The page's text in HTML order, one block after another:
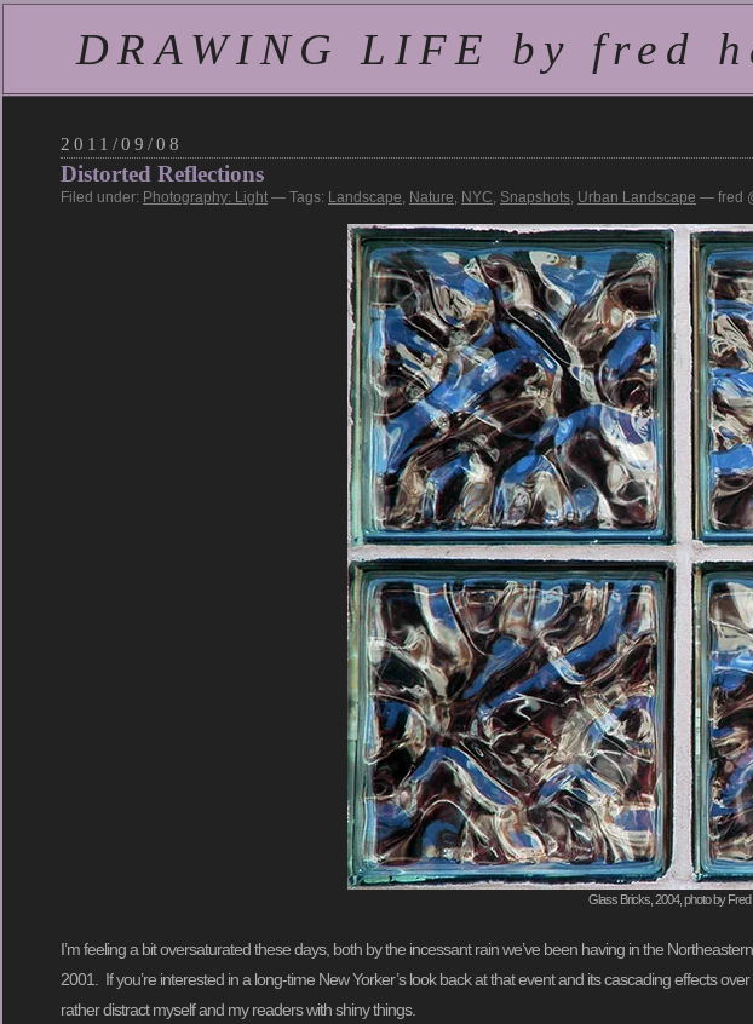
DRAWING LIFE by fred
2011/09/08
Distorted Reflections
Filed under: Photography: Light — Tags: Landscape, Nature, NYC, Snapshots, Urban Landscape — fred
Glass Bricks, 2004, photo by Fred
I’m feeling a bit oversaturated these days, both by the incessant rain we’ve been having in the
2001. If you’re interested in a long-time New Yorker’s look back at that event and its cascading effects
rather distract myself and my readers with shiny things.